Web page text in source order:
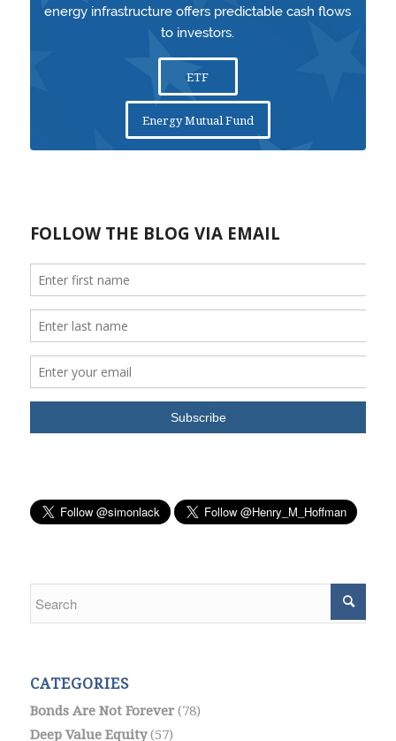
energy infrastructure offers predictable cash flows
to investors.
ETF
Energy Mutual Fund
CATEGORIES
Bonds Are Not Forever(78)
Deep Value Equity(57)